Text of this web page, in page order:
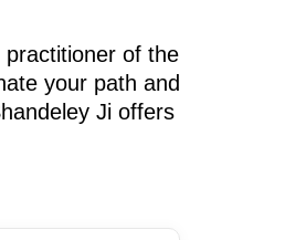
practitioner of the
your path and
Ji offers